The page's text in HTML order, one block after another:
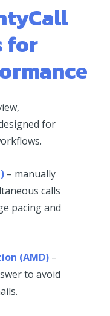
for
for
– manually
calls
pacing and
(AMD) –
to avoid